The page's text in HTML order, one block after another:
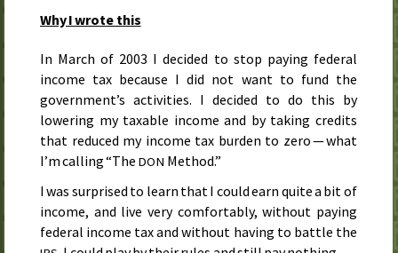
Why I wrote this
In March of 2003 I decided to stop paying federal
income tax because I did not want to fund the
government’s activities. I decided to do this by
lowering my taxable income and by taking credits
that reduced my income tax burden to zero — what
I’m calling “The DON Method.”
I was surprised to learn that I could earn quite a bit of
income, and live very comfortably, without paying
federal income tax and without having to battle the